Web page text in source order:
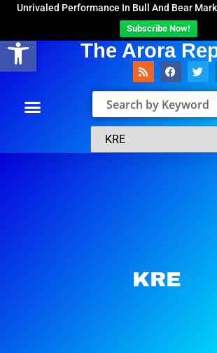
Open toolbar
Unrivaled Performance In Bull And Bear
Subscribe Now!
The Arora
KRE